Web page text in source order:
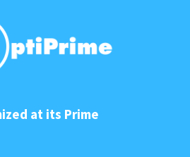
at its Prime